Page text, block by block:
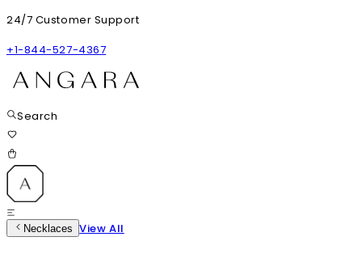
24/7 Customer Support
+1-844-527-4367
Search
Necklaces View All